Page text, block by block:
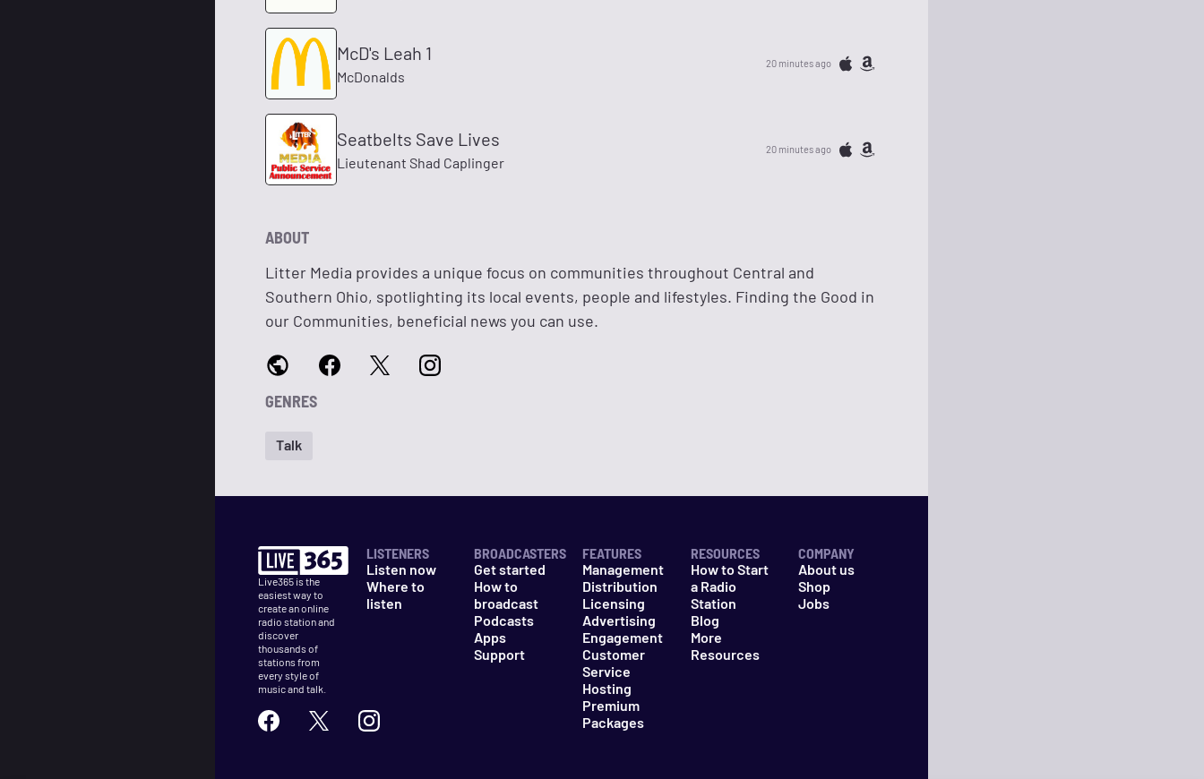
McD's Leah 1
McDonalds
20 minutes ago
Seatbelts Save Lives
Lieutenant Shad Caplinger
20 minutes ago
ABOUT
Litter Media provides a unique focus on communities throughout Central and
Southern Ohio, spotlighting its local events, people and lifestyles. Finding the Good in
our Communities, beneficial news you can use.
GENRES
Talk
Live365 is the
easiest way to
create an online
radio station and
discover
thousands of
stations from
every style of
music and talk.
LISTENERS
Listen now
Where to
listen
BROADCASTERS
Get started
How to
broadcast
Podcasts
Apps
Support
FEATURES
Management
Distribution
Licensing
Advertising
Engagement
Customer
Service
Hosting
Premium
Packages
RESOURCES
How to Start
a Radio
Station
Blog
More
Resources
COMPANY
About us
Shop
Jobs